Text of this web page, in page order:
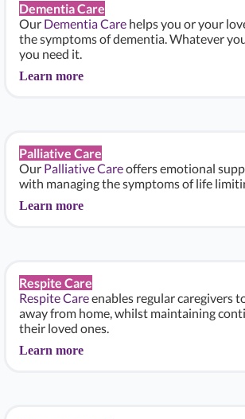
Dementia Care
Our Dementia Care helps you or your
the symptoms of dementia. Whatever
you need it.
Learn more
Palliative Care
Our Palliative Careoffers emotional
with managing the symptoms of life
Learn more
Respite Care
Respite Careenables regular caregivers
away from home, whilst maintaining
their loved ones.
Learn more